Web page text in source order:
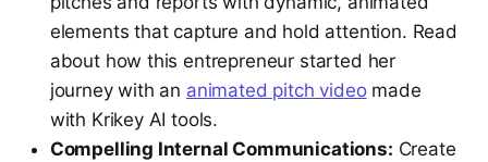
elements that capture and hold attention. Read
about how this entrepreneur started her
journey with an animated pitch videomade
with Krikey AI tools.
Compelling Internal Communications: Create